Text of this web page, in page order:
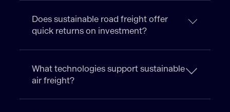
Does sustainable road freight offer
quick returns on investment?
What technologies support sustainable
air freight?